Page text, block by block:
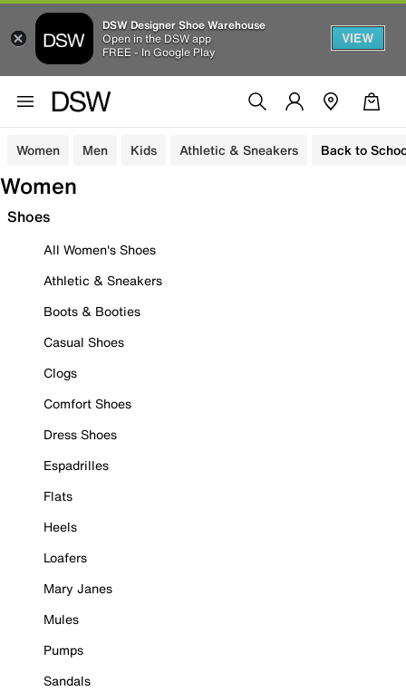
DSW Designer Shoe Warehouse
Open in the DSW app
FREE - In Google Play
VIEW
Women Men Kids Athletic & Sneakers Back to
Women
Shoes
All Women's Shoes
Athletic & Sneakers
Boots & Booties
Casual Shoes
Clogs
Comfort Shoes
Dress Shoes
Espadrilles
Flats
Heels
Loafers
Mary Janes
Mules
Pumps
Sandals